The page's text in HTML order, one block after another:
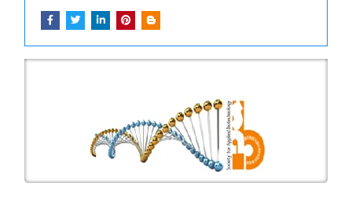
Make the best use of Scientific Research and
information from our 700 + peer reviewed,
Access Journals
Journals by Subject